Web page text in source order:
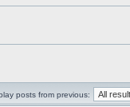
posts from previous: